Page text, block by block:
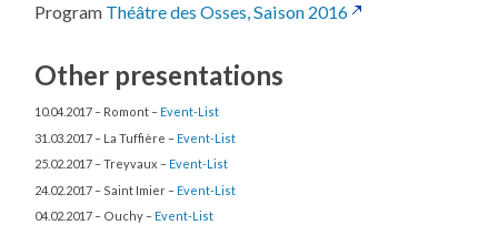
Program Théâtre des Osses, Saison 2016
Other presentations
10.04.2017 – Romont – Event-List
31.03.2017 – La Tuffière – Event-List
25.02.2017 – Treyvaux – Event-List
24.02.2017 – Saint Imier – Event-List
04.02.2017 – Ouchy – Event-List